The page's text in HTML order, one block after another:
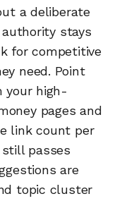
a deliberate
stays
for competitive
need. Point
your high-
pages and
link count per
still passes
are
topic cluster